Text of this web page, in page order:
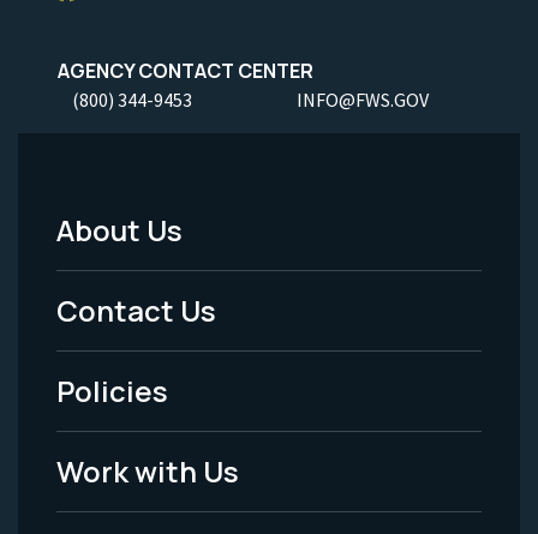
AGENCY CONTACT CENTER
(800) 344-9453 INFO@FWS.GOV
Footer
Menu
-
Legal
About Us
Contact Us
Policies
Work with Us